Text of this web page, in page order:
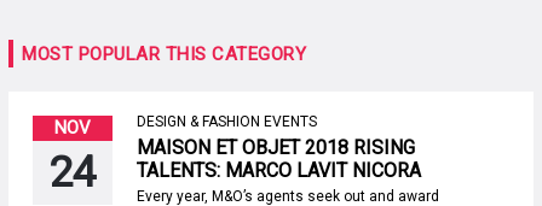
newest addition: Cairo Chandelier. Featuring
MOST POPULAR THIS CATEGORY
NOV
24
DESIGN & FASHION EVENTS
MAISON ET OBJET 2018 RISING
TALENTS: MARCO LAVIT NICORA
Every year, M&O’s agents seek out and award